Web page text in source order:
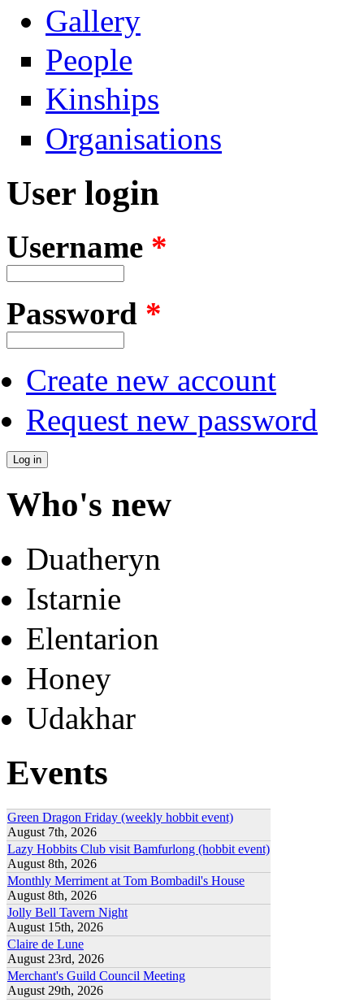
Gallery
People
Kinships
Organisations
User login
Username *
Password *
Create new account
Request new password
Who's new
Duatheryn
Istarnie
Elentarion
Honey
Udakhar
Events
Green Dragon Friday (weekly hobbit event)
August 7th, 2026
Lazy Hobbits Club visit Bamfurlong (hobbit event)
August 8th, 2026
Monthly Merriment at Tom Bombadil's House
August 8th, 2026
Jolly Bell Tavern Night
August 15th, 2026
Claire de Lune
August 23rd, 2026
Merchant's Guild Council Meeting
August 29th, 2026